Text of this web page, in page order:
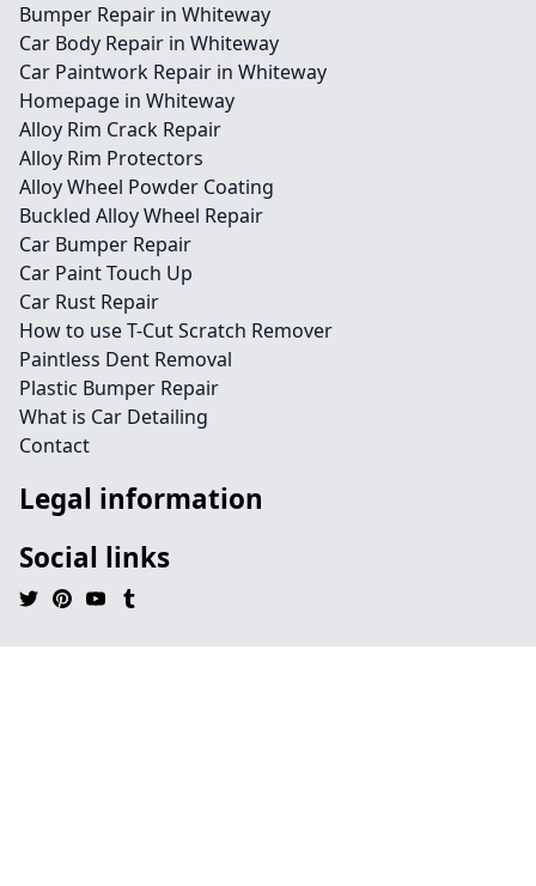
Bumper Repair in Whiteway
Car Body Repair in Whiteway
Car Paintwork Repair in Whiteway
Homepage in Whiteway
Alloy Rim Crack Repair
Alloy Rim Protectors
Alloy Wheel Powder Coating
Buckled Alloy Wheel Repair
Car Bumper Repair
Car Paint Touch Up
Car Rust Repair
How to use T-Cut Scratch Remover
Paintless Dent Removal
Plastic Bumper Repair
What is Car Detailing
Contact
Legal information
Social links